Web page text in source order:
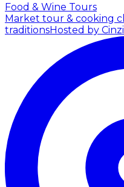
Food & Wine Tours
Market tour & cooking
traditionsHosted by